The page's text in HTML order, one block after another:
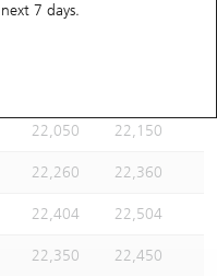
7 days.
up to
22,050 22,150
22,260 22,360
22,404 22,504
22,350 22,450